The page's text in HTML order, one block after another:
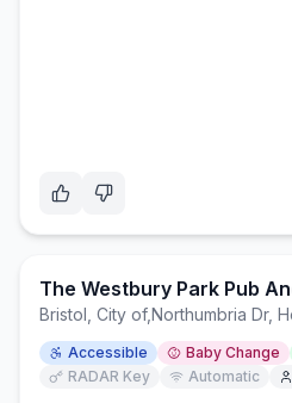
Bristol, City of,Northumbria Dr,
Accessible Baby Change
RADAR Key
Automatic